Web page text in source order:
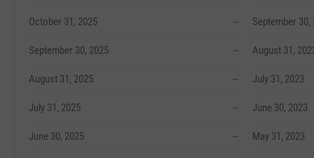
October 31, 2025 --
September 30, 2025 --
August 31, 2025 --
July 31, 2025 --
June 30, 2025 --
September 30,
August 31,
July 31, 2023
June 30, 2023
May 31, 2023